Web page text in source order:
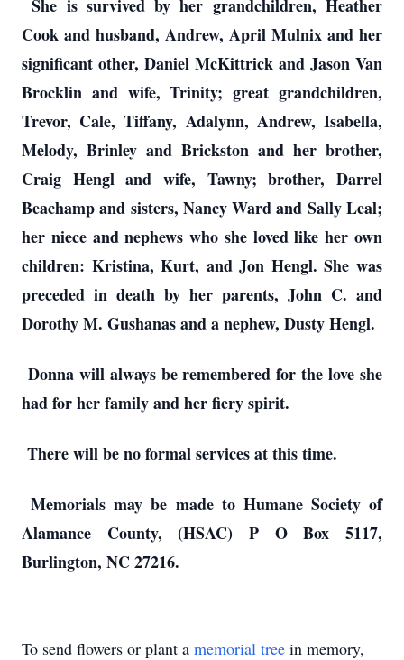
She is survived by her grandchildren, Heather
Cook and husband, Andrew, April Mulnix and her
significant other, Daniel McKittrick and Jason Van
Brocklin and wife, Trinity; great grandchildren,
Trevor, Cale, Tiffany, Adalynn, Andrew, Isabella,
Melody, Brinley and Brickston and her brother,
Craig Hengl and wife, Tawny; brother, Darrel
Beachamp and sisters, Nancy Ward and Sally Leal;
her niece and nephews who she loved like her own
children: Kristina, Kurt, and Jon Hengl. She was
preceded in death by her parents, John C. and
Dorothy M. Gushanas and a nephew, Dusty Hengl.
Donna will always be remembered for the love she
had for her family and her fiery spirit.
There will be no formal services at this time.
Memorials may be made to Humane Society of
Alamance County, (HSAC) P O Box 5117,
Burlington, NC 27216.
To send flowers or plant a memorial tree in memory,